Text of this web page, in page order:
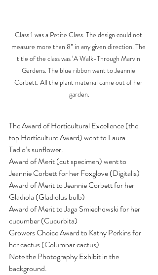
Class 1 was a Petite Class. The design could not
measure more than 8” in any given direction. The
title of the class was ‘A Walk-Through Marvin
Gardens. The blue ribbon went to Jeannie
Corbett. All the plant material came out of her
garden.
The Award of Horticultural Excellence (the
top Horticulture Award) went to Laura
Tadio’s sunflower.
Award of Merit (cut specimen) went to
Jeannie Corbett for her Foxglove (Digitalis)
Award of Merit to Jeannie Corbett for her
Gladiola (Gladiolus bulb)
Award of Merit to Jaga Smiechowski for her
cucumber (Cucurbita)
Growers Choice Award to Kathy Perkins for
her cactus (Columnar cactus)
Note the Photography Exhibit in the
background.